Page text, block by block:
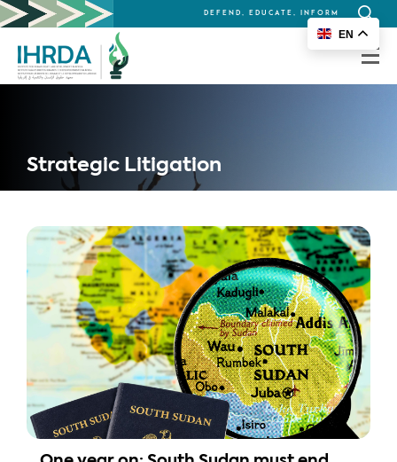
DEFEND, EDUCATE, INFORM
Search
for:
Strategic Litigation
EN